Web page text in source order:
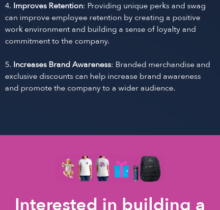
4. Improves Retention: Providing unique perks and swag
can improve employee retention by creating a positive
work environment and building a sense of loyalty and
commitment to the company.
5. Increases Brand Awareness: Branded merchandise and
exclusive discounts can help increase brand awareness
and promote the company to a wider audience.
Interested in building a